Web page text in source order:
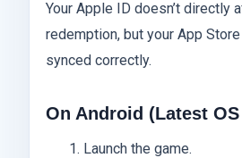
Your Apple ID doesn’t directly
redemption, but your App
synced correctly.
On Android (Latest
Launch the game.